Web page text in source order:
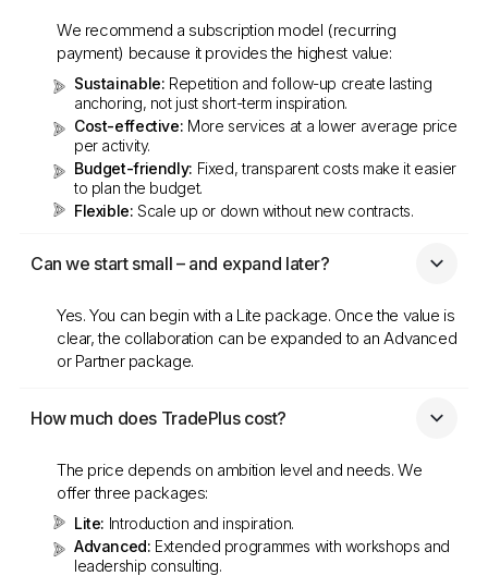
We recommend a subscription model (recurring
payment) because it provides the highest value:
Sustainable: Repetition and follow-up create lasting
anchoring, not just short-term inspiration.
Cost-effective: More services at a lower average price
per activity.
Budget-friendly: Fixed, transparent costs make it easier
to plan the budget.
Flexible:Scale up or down without new contracts.
Can we start small – and expand later?
Yes. You can begin with a Lite package. Once the value is
clear, the collaboration can be expanded to an Advanced
or Partner package.
How much does TradePlus cost?
The price depends on ambition level and needs. We
offer three packages:
Lite: Introduction and inspiration.
Advanced: Extended programmes with workshops and
leadership consulting.